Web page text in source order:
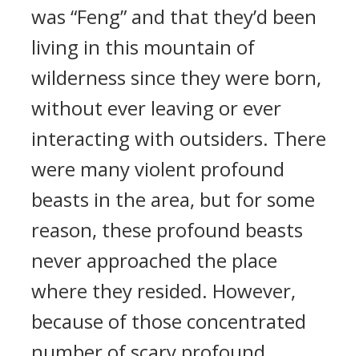
was “Feng” and that they’d been
living in this mountain of
wilderness since they were born,
without ever leaving or ever
interacting with outsiders. There
were many violent profound
beasts in the area, but for some
reason, these profound beasts
never approached the place
where they resided. However,
because of those concentrated